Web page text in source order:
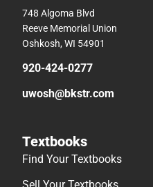
748 Algoma Blvd
Reeve Memorial Union
Oshkosh, WI 54901
920-424-0277
uwosh@bkstr.com
Textbooks
Find Your Textbooks
Sell Your Textbooks